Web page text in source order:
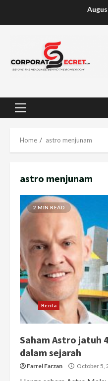
Primary
Home astro menjunam
astro menjunam
2 MIN READ
Berita
Saham Astro jatuh
dalam sejarah
Farrel Farzan October 5,